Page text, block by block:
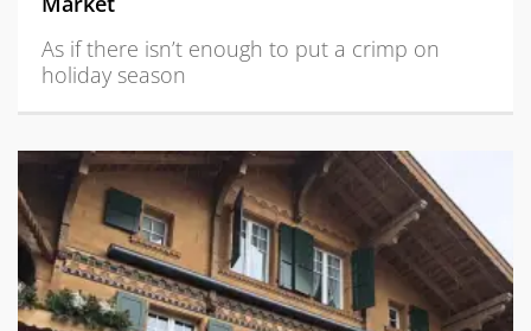
As if there isn’t enough to put a crimp on
holiday season